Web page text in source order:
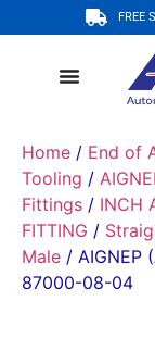
FREE
Home / End of
Tooling /
Fittings / INCH
FITTING /
Male / AIGNEP
87000-08-04